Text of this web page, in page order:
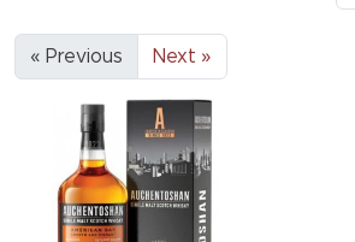
« Previous Next »